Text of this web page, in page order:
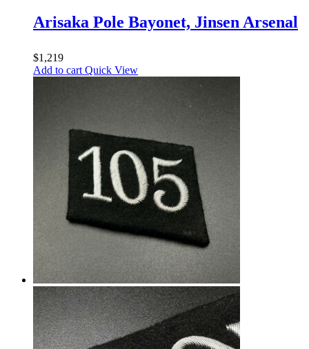
Arisaka Pole Bayonet, Jinsen Arsenal
$1,219
Add to cart Quick View